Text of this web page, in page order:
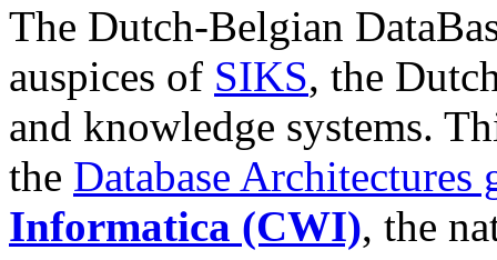
The Dutch-Belgian
auspices of SIKS, the
and knowledge systems.
the Database Architectures
Informatica (CWI), the